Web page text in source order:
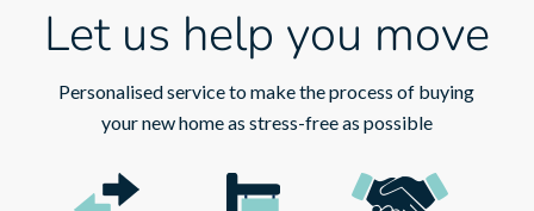
Let us help you move
Personalised service to make the process of buying
your new home as stress-free as possible